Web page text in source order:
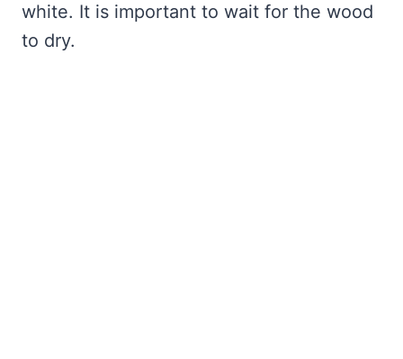
white. It is important to wait for the wood
to dry.